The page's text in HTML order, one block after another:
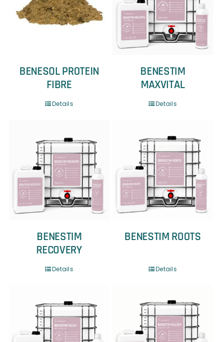
BENESOL PROTEIN
FIBRE
Details
BENESTIM
MAXVITAL
Details
BENESTIM
RECOVERY
Details
BENESTIM ROOTS
Details